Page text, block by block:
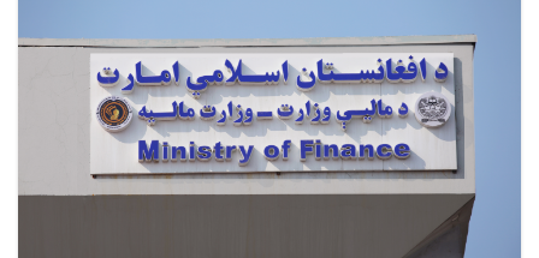
Transparency
as
Visits
Kandahar